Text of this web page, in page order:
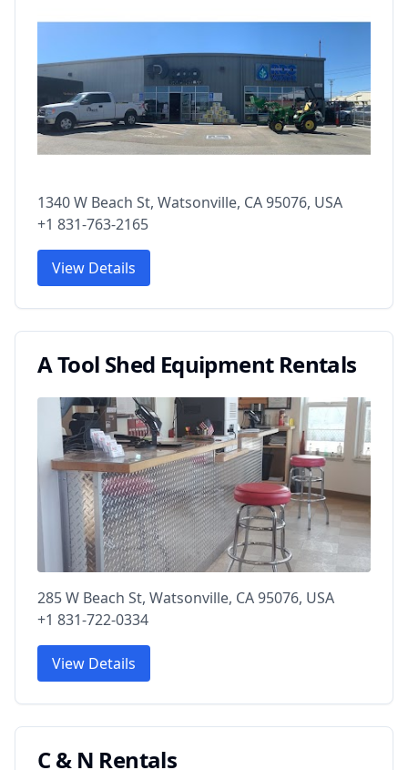
1340 W Beach St, Watsonville, CA 95076, USA
+1 831-763-2165
View Details
A Tool Shed Equipment Rentals
285 W Beach St, Watsonville, CA 95076, USA
+1 831-722-0334
View Details
C & N Rentals